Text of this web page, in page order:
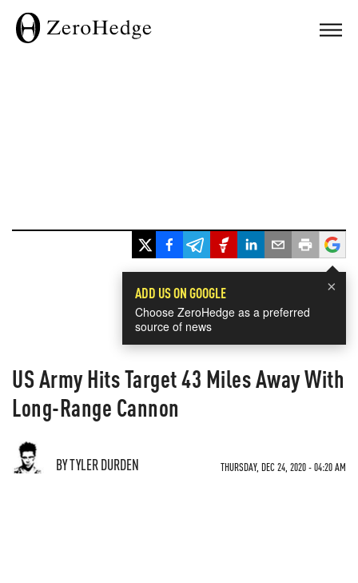
×
ADD US ON GOOGLE
Choose ZeroHedge as a preferred
source of news
US Army Hits Target 43 Miles Away With
Long-Range Cannon
BY TYLER DURDEN THURSDAY, DEC 24, 2020 - 04:20 AM